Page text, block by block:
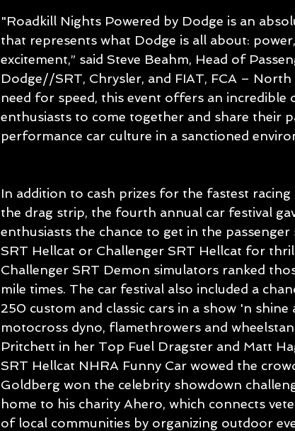
"Roadkill Nights Powered by Dodge is an
that represents what Dodge is all about:
excitement,” said Steve Beahm, Head of
Dodge//SRT, Chrysler, and FIAT, FCA – North
need for speed, this event offers an
enthusiasts to come together and share their
performance car culture in a sanctioned
In addition to cash prizes for the fastest
the drag strip, the fourth annual car festival
enthusiasts the chance to get in the
SRT Hellcat or Challenger SRT Hellcat for
Challenger SRT Demon simulators ranked
mile times. The car festival also included a
250 custom and classic cars in a show 'n
motocross dyno, flamethrowers and
Pritchett in her Top Fuel Dragster and Matt
SRT Hellcat NHRA Funny Car wowed the
Goldberg won the celebrity showdown
home to his charity Ahero, which connects
of local communities by organizing outdoor